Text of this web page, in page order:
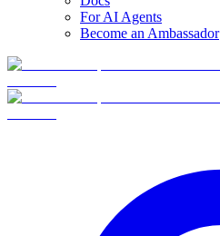
For AI Agents
Become an Ambassador